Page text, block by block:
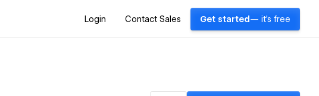
Login Contact Sales Get started — it's free